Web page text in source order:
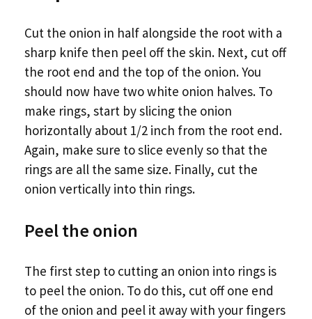
Cut the onion in half alongside the root with a
sharp knife then peel off the skin. Next, cut off
the root end and the top of the onion. You
should now have two white onion halves. To
make rings, start by slicing the onion
horizontally about 1/2 inch from the root end.
Again, make sure to slice evenly so that the
rings are all the same size. Finally, cut the
onion vertically into thin rings.
Peel the onion
The first step to cutting an onion into rings is
to peel the onion. To do this, cut off one end
of the onion and peel it away with your fingers